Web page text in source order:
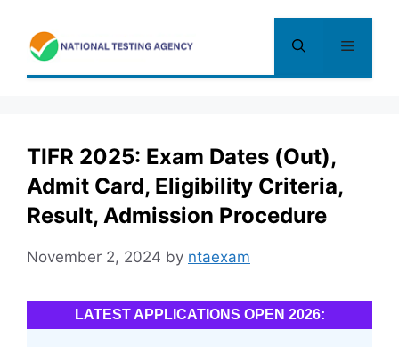
content
Menu
TIFR 2025: Exam Dates (Out),
Admit Card, Eligibility Criteria,
Result, Admission Procedure
November 2, 2024 by ntaexam
LATEST APPLICATIONS OPEN 2026: